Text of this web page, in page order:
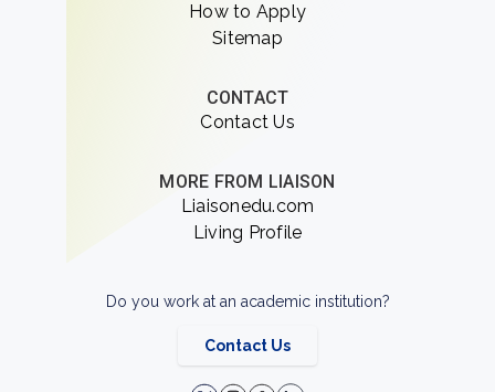
How to Apply
Sitemap
CONTACT
Contact Us
MORE FROM LIAISON
Liaisonedu.com
Living Profile
Do you work at an academic institution?
Contact Us